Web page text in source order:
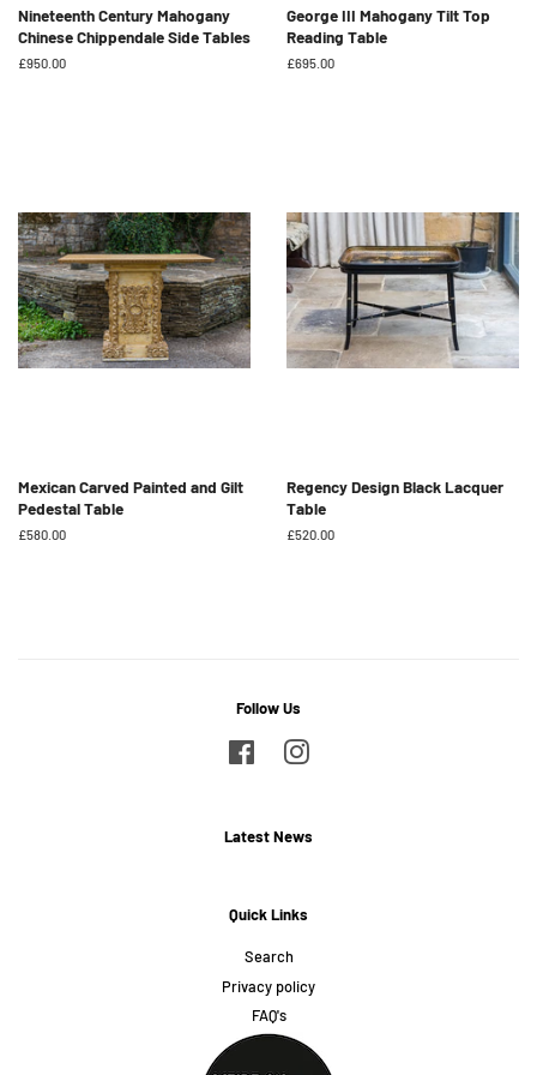
Nineteenth Century Mahogany
Chinese Chippendale Side Tables
Regular
£950.00
George III Mahogany Tilt Top
Reading Table
Regular
£695.00
Mexican Carved Painted and Gilt
Pedestal Table
Regular
£580.00
Regency Design Black Lacquer
Table
Regular
£520.00
Follow Us
Facebook
Latest News
Quick Links
Search
Privacy policy
FAQ's